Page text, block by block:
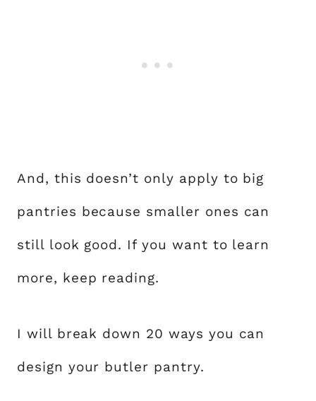
And, this doesn’t only apply to big
pantries because smaller ones can
still look good. If you want to learn
more, keep reading.
I will break down 20 ways you can
design your butler pantry.